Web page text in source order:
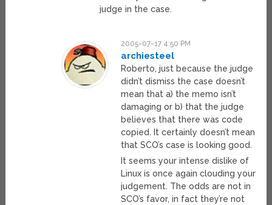
judge in the case.
2005-07-17 4:50 PM
archiesteel
Roberto, just because the judge
didn’t dismiss the case doesn’t
mean that a) the memo isn’t
damaging or b) that the judge
believes that there was code
copied. It certainly doesn’t mean
that SCO’s case is looking good.
It seems your intense dislike of
Linux is once again clouding your
judgement. The odds are not in
SCO’s favor, in fact they’re not